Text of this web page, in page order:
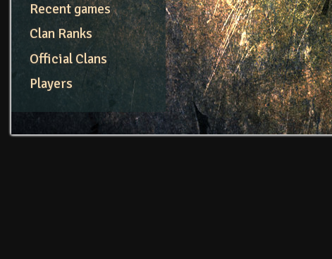
Recent games
Clan Ranks
Official Clans
Players